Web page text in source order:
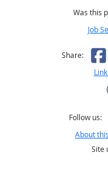
Was this
Job
Share:
Follow us:
About
Site